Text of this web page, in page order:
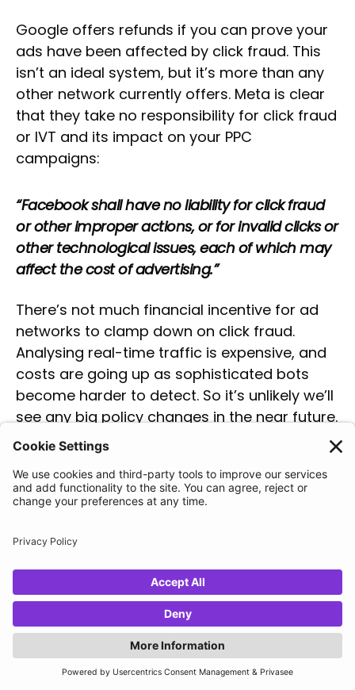
Google offers refunds if you can prove your
ads have been affected by click fraud. This
isn’t an ideal system, but it’s more than any
other network currently offers. Meta is clear
that they take no responsibility for click fraud
or IVT and its impact on your PPC
campaigns:
“Facebook shall have no liability for click fraud
or other improper actions, or for invalid clicks or
other technological issues, each of which may
affect the cost of advertising.”
There’s not much financial incentive for ad
networks to clamp down on click fraud.
Analysing real-time traffic is expensive, and
costs are going up as sophisticated bots
become harder to detect. So it’s unlikely we’ll
see any big policy changes in the near future.
The increasing prevalence of
click fraud
fraud is estimated to have
10%over two years, from 19.3% in 2021 to
28.7% in 2023. This is largely due to increases
in computer power, AI tools like ChatGPT and
Gemini, and the low risk, high reward nature
of click fraud.